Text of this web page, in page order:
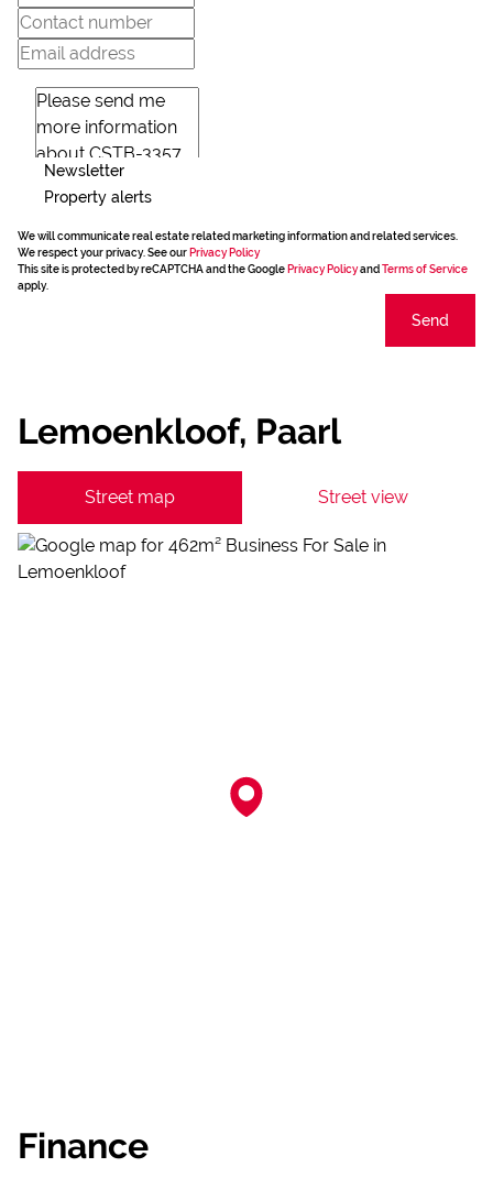
Newsletter
Property alerts
We will communicate real estate related marketing information and related services.
We respect your privacy. See our Privacy Policy
This site is protected by reCAPTCHA and the Google Privacy Policyand Terms of Service
apply.
Send
Lemoenkloof, Paarl
Street map Street view
Finance